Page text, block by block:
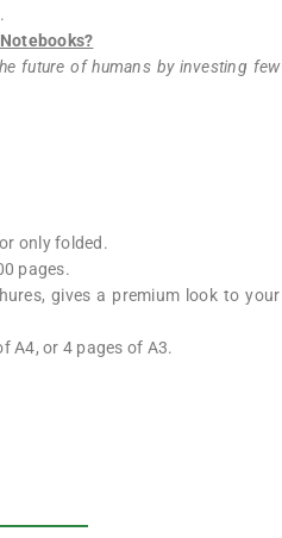
future of humans by investing few
only folded.
pages.
gives a premium look to your
A4, or 4 pages of A3.